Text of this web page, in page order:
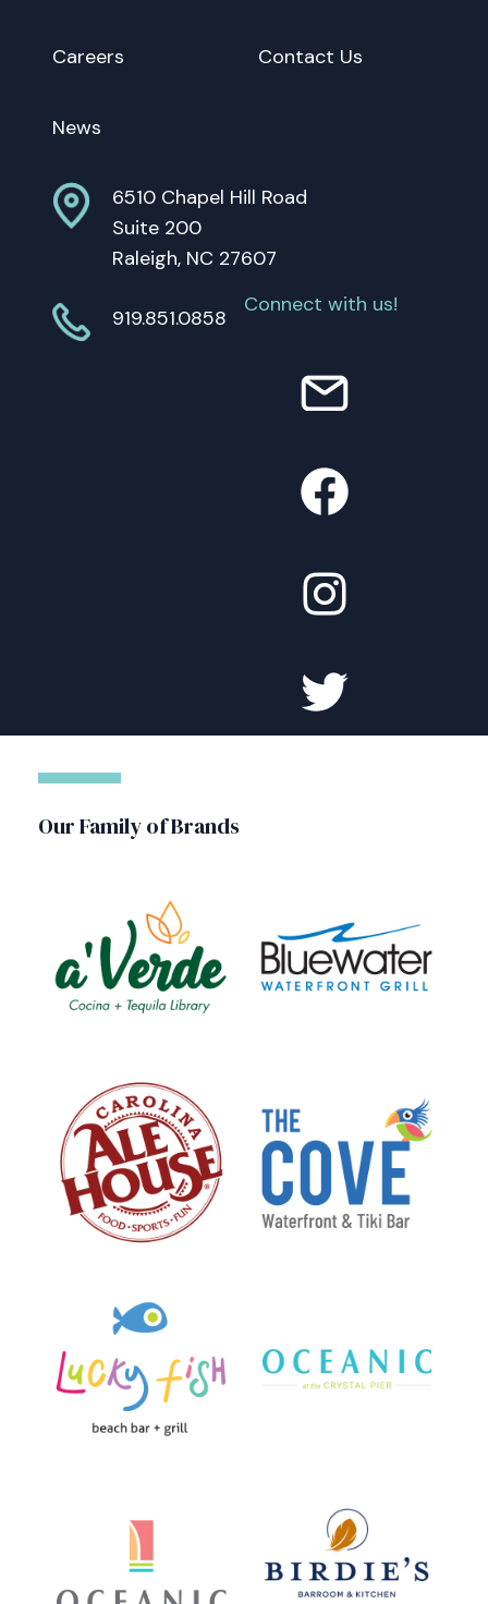
Careers
News
Contact Us
6510 Chapel Hill Road
Suite 200
Raleigh, NC 27607
919.851.0858
Connect with us!
Our Family of Brands